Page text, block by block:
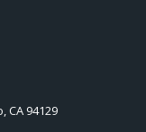
CA 94129